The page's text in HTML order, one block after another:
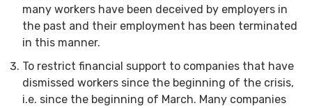
many workers have been deceived by employers in
the past and their employment has been terminated
in this manner.
To restrict financial support to companies that have
dismissed workers since the beginning of the crisis,
i.e. since the beginning of March. Many companies